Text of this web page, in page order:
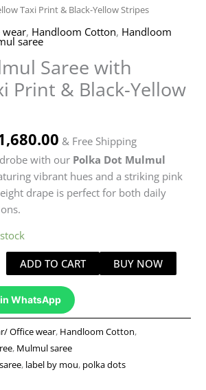
Taxi Print & Black-Yellow Stripes
wear, Handloom Cotton, Handloom
saree
Saree with
Print & Black-Yellow
& Free Shipping
with our Polka Dot Mulmul
vibrant hues and a striking pink
drape is perfect for both daily
ADD TO CART BUY NOW
WhatsApp
Office wear, Handloom Cotton,
, Mulmul saree
, label by mou, polka dots